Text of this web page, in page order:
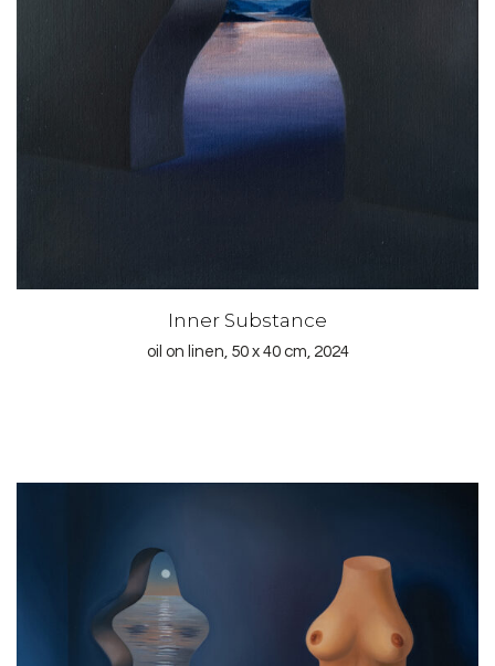
Inner Substance
oil on linen, 50 x 40 cm, 2024